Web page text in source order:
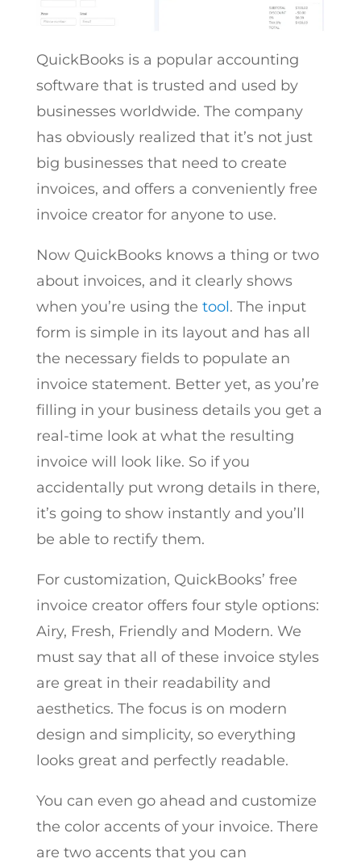
QuickBooks is a popular accounting
software that is trusted and used by
businesses worldwide. The company
has obviously realized that it’s not just
big businesses that need to create
invoices, and offers a conveniently free
invoice creator for anyone to use.
Now QuickBooks knows a thing or two
about invoices, and it clearly shows
when you’re using the tool. The input
form is simple in its layout and has all
the necessary fields to populate an
invoice statement. Better yet, as you’re
filling in your business details you get a
real-time look at what the resulting
invoice will look like. So if you
accidentally put wrong details in there,
it’s going to show instantly and you’ll
be able to rectify them.
For customization, QuickBooks’ free
invoice creator offers four style options:
Airy, Fresh, Friendly and Modern. We
must say that all of these invoice styles
are great in their readability and
aesthetics. The focus is on modern
design and simplicity, so everything
looks great and perfectly readable.
You can even go ahead and customize
the color accents of your invoice. There
are two accents that you can